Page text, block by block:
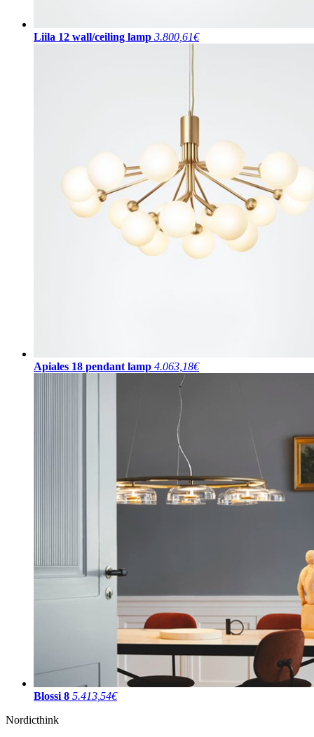
Liila 12 wall/ceiling lamp 3.800,61€
Apiales 18 pendant lamp 4.063,18€
Blossi 8 5.413,54€
Nordicthink